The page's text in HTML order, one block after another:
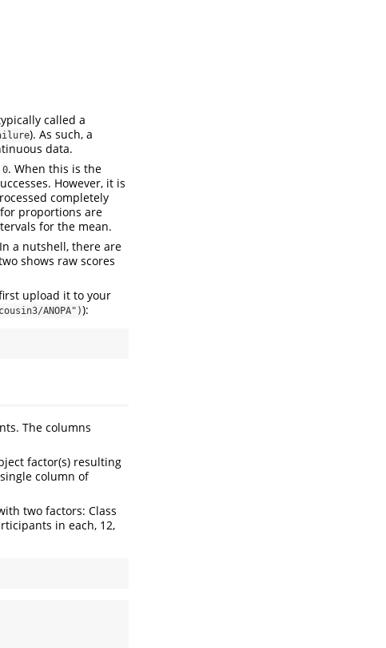
called a
). As such, a
data.
0. When this is the
However, it is
completely
proportions are
for the mean.
a nutshell, there are
shows raw scores
upload it to your
ANOPA")):
The columns
factor(s) resulting
column of
two factors: Class
in each, 12,